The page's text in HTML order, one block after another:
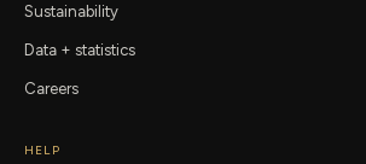
Sustainability
Data + statistics
Careers
HELP